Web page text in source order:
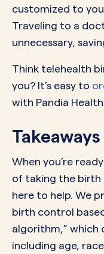
customized to
Traveling to a
unnecessary,
Think telehealth
you? It’s easy to
with Pandia
Takeaways
When you’re
of taking the birth
here to help. We
birth control
algorithm,” which
including age,